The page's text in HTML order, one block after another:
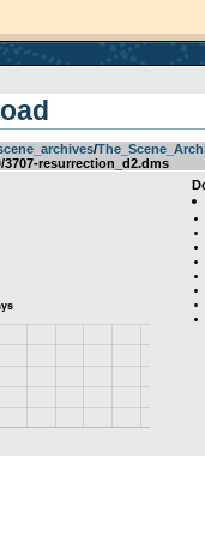
­/­
/3707-resurrection_d2.dms